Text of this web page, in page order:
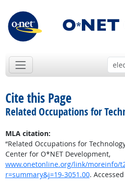
Cite this Page
Related Occupations for
MLA citation:
“Related Occupations for
Center for O*NET Development,
www.onetonline.org/link/moreinfo/
r=summary&j=19-3051.00.